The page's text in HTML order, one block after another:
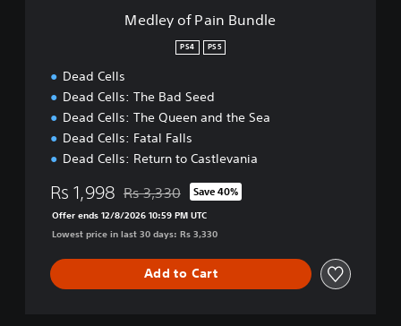
Medley of Pain Bundle
PS4 PS5
Dead Cells
Dead Cells: The Bad Seed
Dead Cells: The Queen and the Sea
Dead Cells: Fatal Falls
Dead Cells: Return to Castlevania
Rs 1,998 Discounted from original price of Rs 3,330
Rs 3,330 Save 40%
Offer ends 12/8/2026 10:59 PM UTC
Lowest price in last 30 days: Rs 3,330
Add to Cart